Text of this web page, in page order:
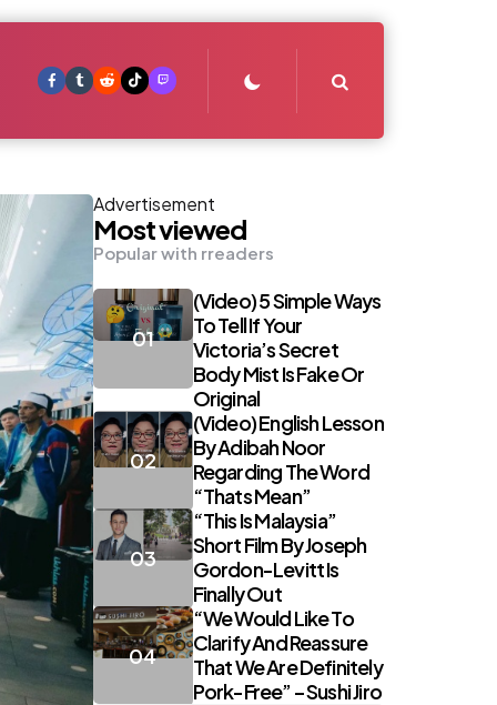
Advertisement
Most viewed
Popular with rreaders
(Video) 5 Simple Ways
To Tell If Your
Victoria’s Secret
Body Mist Is Fake Or
Original
(Video) English Lesson
By Adibah Noor
Regarding The Word
“Thats Mean”
“This Is Malaysia”
Short Film By Joseph
Gordon-Levitt Is
Finally Out
“We Would Like To
Clarify And Reassure
That We Are Definitely
Pork-Free” – Sushi Jiro